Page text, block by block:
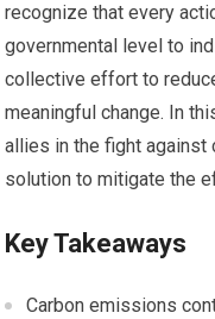
recognize that every
governmental level to
collective effort to
meaningful change. In
allies in the fight against
solution to mitigate the
Key Takeaways
Carbon emissions